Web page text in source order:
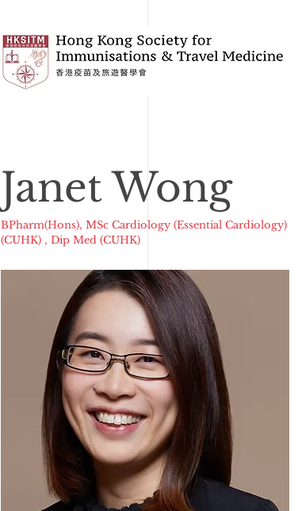
Janet Wong
BPharm(Hons), MSc Cardiology (Essential Cardiology)
(CUHK) , Dip Med (CUHK)